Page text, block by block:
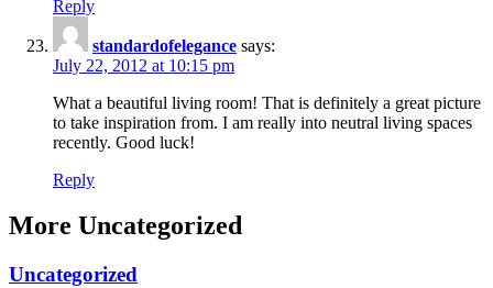
Reply
standardofelegance says:
July 22, 2012 at 10:15 pm
What a beautiful living room! That is definitely a great picture
to take inspiration from. I am really into neutral living spaces
recently. Good luck!
Reply
More Uncategorized
Uncategorized